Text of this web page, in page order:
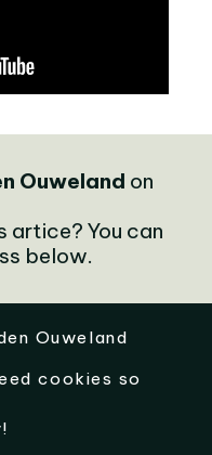
Ouweland on
artice? You can
below.
Ouweland
cookies so